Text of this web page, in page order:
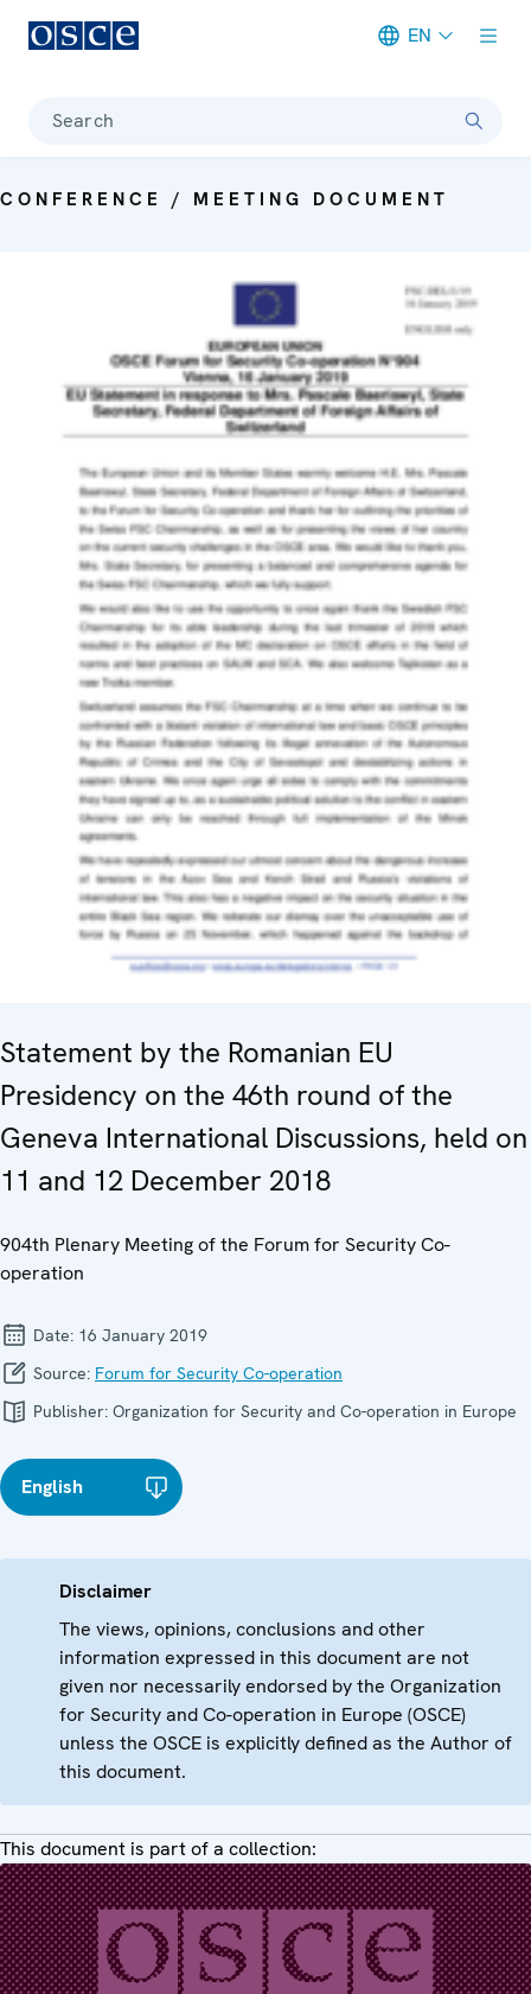
EN
Search
CONFERENCE / MEETING DOCUMENT
Statement by the Romanian EU
Presidency on the 46th round of the
Geneva International Discussions, held on
11 and 12 December 2018
904th Plenary Meeting of the Forum for Security Co-
operation
Date: 16 January 2019
Source: Forum for Security Co-operation
Publisher: Organization for Security and Co-operation in Europe
English
Disclaimer
The views, opinions, conclusions and other
information expressed in this document are not
given nor necessarily endorsed by the Organization
for Security and Co-operation in Europe (OSCE)
unless the OSCE is explicitly defined as the Author of
this document.
This document is part of a collection: